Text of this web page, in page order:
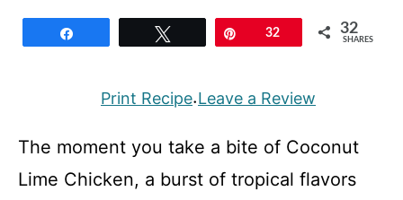
32 32
SHARES
Print Recipe·Leave a Review
The moment you take a bite of Coconut
Lime Chicken, a burst of tropical flavors